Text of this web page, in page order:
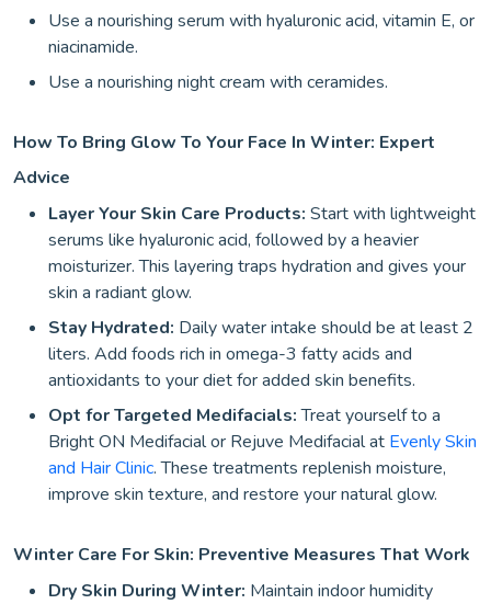
Use a nourishing serum with hyaluronic acid, vitamin E, or
niacinamide.
Use a nourishing night cream with ceramides.
How To Bring Glow To Your Face In Winter: Expert
Advice
Layer Your Skin Care Products: Start with lightweight
serums like hyaluronic acid, followed by a heavier
moisturizer. This layering traps hydration and gives your
skin a radiant glow.
Stay Hydrated: Daily water intake should be at least 2
liters. Add foods rich in omega-3 fatty acids and
antioxidants to your diet for added skin benefits.
Opt for Targeted Medifacials:Treat yourself to a
Bright ON Medifacial or Rejuve Medifacial at Evenly Skin
and Hair Clinic. These treatments replenish moisture,
improve skin texture, and restore your natural glow.
Winter Care For Skin: Preventive Measures That Work
Dry Skin During Winter: Maintain indoor humidity